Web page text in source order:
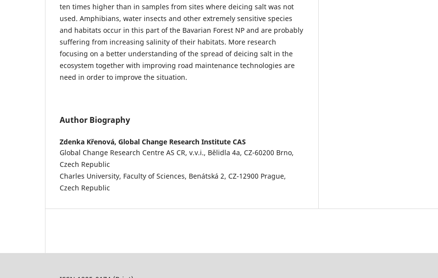
ten times higher than in samples from sites where deicing salt was not
used. Amphibians, water insects and other extremely sensitive species
and habitats occur in this part of the Bavarian Forest NP and are probably
suffering from increasing salinity of their habitats. More research
focusing on a better understanding of the spread of deicing salt in the
ecosystem together with improving road maintenance technologies are
need in order to improve the situation.
Author Biography
Zdenka Křenová, Global Change Research Institute CAS
Global Change Research Centre AS CR, v.v.i., Bělidla 4a, CZ-60200 Brno,
Czech Republic
Charles University, Faculty of Sciences, Benátská 2, CZ-12900 Prague,
Czech Republic